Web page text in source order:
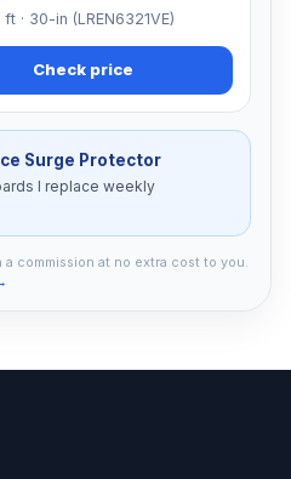
· 30-in (LREN6321VE)
Check price
Surge Protector
I replace weekly
commission at no extra cost to you.